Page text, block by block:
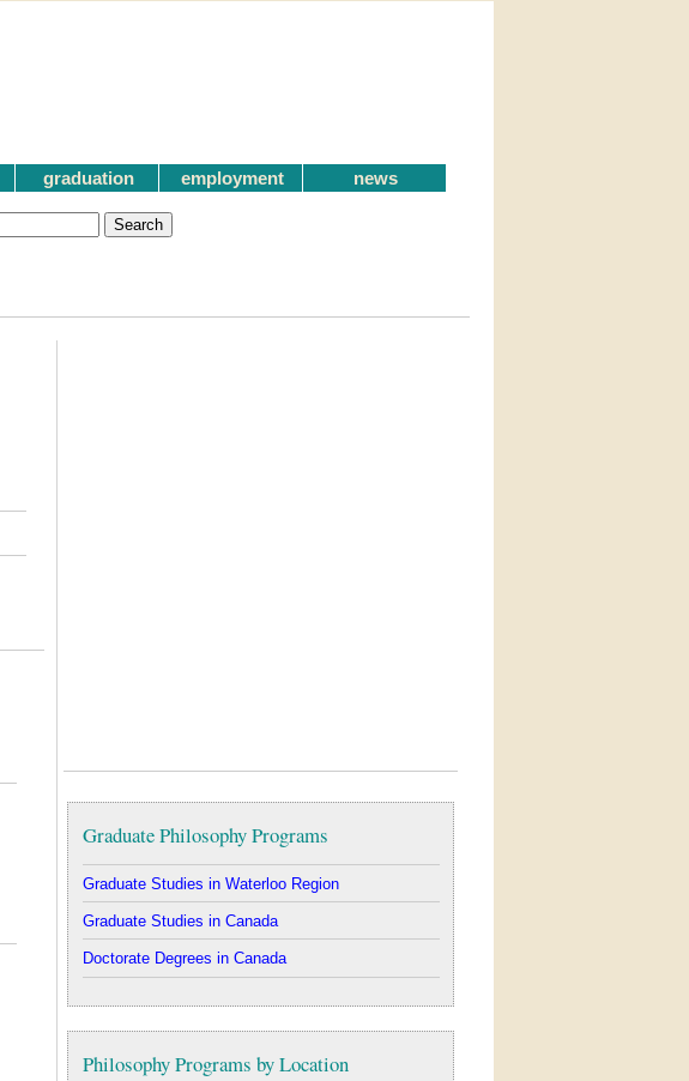
graduation employment news
Graduate Philosophy Programs
Graduate Studies in Waterloo Region
Graduate Studies in Canada
Doctorate Degrees in Canada
Philosophy Programs by Location